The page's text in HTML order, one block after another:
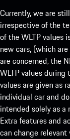
Currently, we are
irrespective of the
of the WLTP values
new cars, (which
are concerned, the
WLTP values
values are given as
individual car and
intended solely as
Extra features and
can change